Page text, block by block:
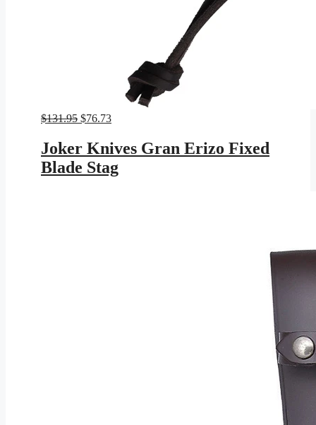
$131.95 Original
was:
$131.95.
$76.73Current
is:
$76.73.
Joker Knives Gran Erizo Fixed
Blade Stag